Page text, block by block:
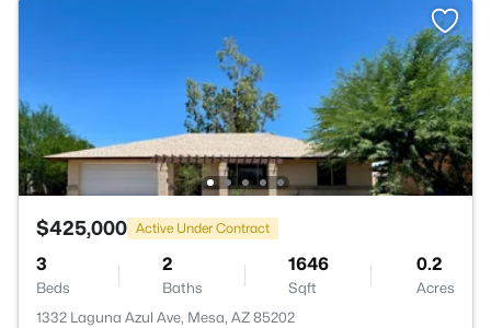
$425,000 Active Under Contract
3
Beds
2
Baths
1646
Sqft
0.2
Acres
1332 Laguna Azul Ave, Mesa, AZ 85202